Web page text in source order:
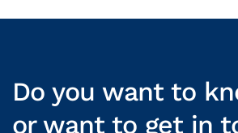
Do you want to
or want to get in